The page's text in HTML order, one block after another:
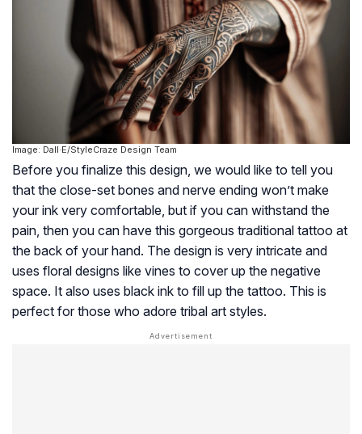
Image: Dall·E/StyleCraze Design Team
Before you finalize this design, we would like to tell you
that the close-set bones and nerve ending won’t make
your ink very comfortable, but if you can withstand the
pain, then you can have this gorgeous traditional tattoo at
the back of your hand. The design is very intricate and
uses floral designs like vines to cover up the negative
space. It also uses black ink to fill up the tattoo. This is
perfect for those who adore tribal art styles.